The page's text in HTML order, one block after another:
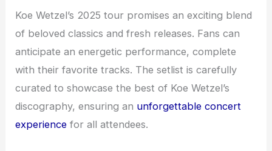
Koe Wetzel’s 2025 tour promises an exciting blend
of beloved classics and fresh releases. Fans can
anticipate an energetic performance, complete
with their favorite tracks. The setlist is carefully
curated to showcase the best of Koe Wetzel’s
discography, ensuring an unforgettable concert
experience for all attendees.